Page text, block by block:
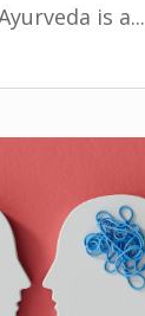
is a...